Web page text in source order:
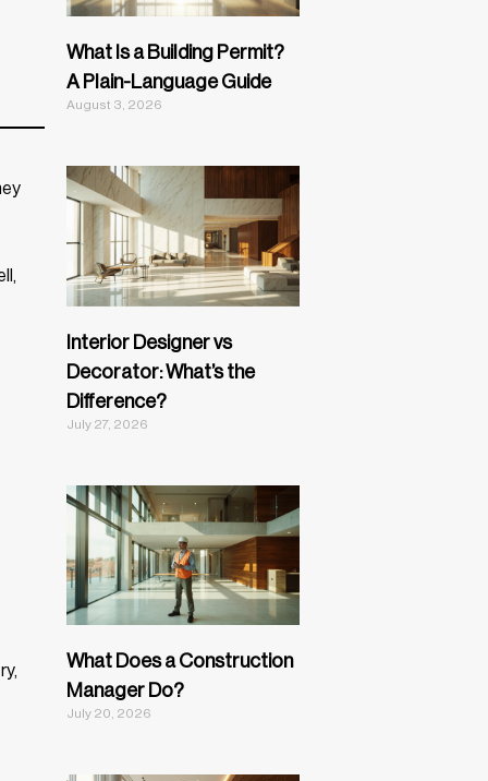
What Is a Building Permit?
A Plain-Language Guide
August 3, 2026
Interior Designer vs
Decorator: What’s the
Difference?
July 27, 2026
What Does a Construction
Manager Do?
July 20, 2026